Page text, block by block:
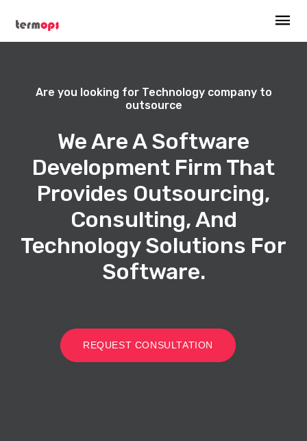
Are you looking for Technology company to
outsource
We Are A Software
Development Firm That
Provides Outsourcing,
Consulting, And
Technology Solutions For
Software.
REQUEST CONSULTATION